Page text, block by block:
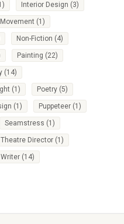
Interior Design (3)
Movement (1)
Non-Fiction (4)
Painting (22)
(14)
(1) Poetry (5)
(1) Puppeteer (1)
Seamstress (1)
Theatre Director (1)
Writer (14)